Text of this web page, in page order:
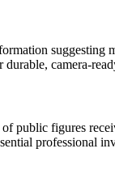
camera-
public figures
professional